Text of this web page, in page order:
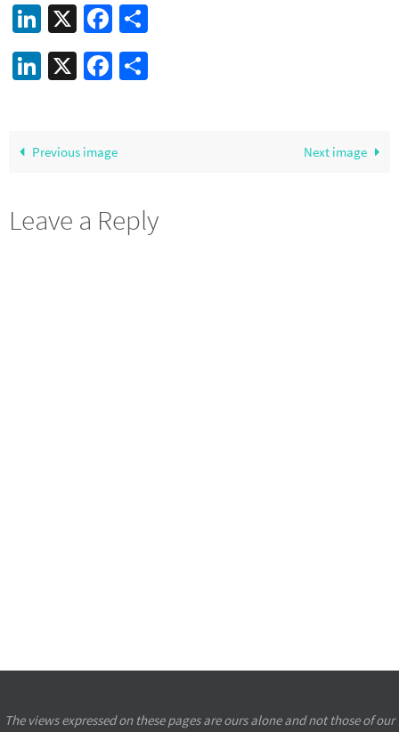
LinkedIn
X Facebook
LinkedIn
X Facebook
Previous image Next image
Leave a Reply
The views expressed on these pages are ours alone and not those of our